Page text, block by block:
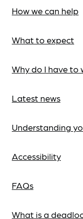
How we can help
What to expect
Why do I have to
Latest news
Understanding
Accessibility
FAQs
What is a